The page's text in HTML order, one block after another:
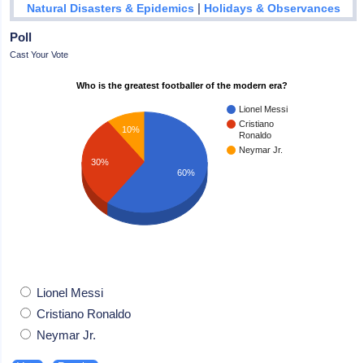
Natural Disasters & Epidemics | Holidays & Observances
Poll
Cast Your Vote
Who is the greatest footballer of the modern era?
Lionel Messi
Cristiano
Ronaldo
Neymar Jr.
10%
30%
60%
Lionel Messi
Cristiano Ronaldo
Neymar Jr.